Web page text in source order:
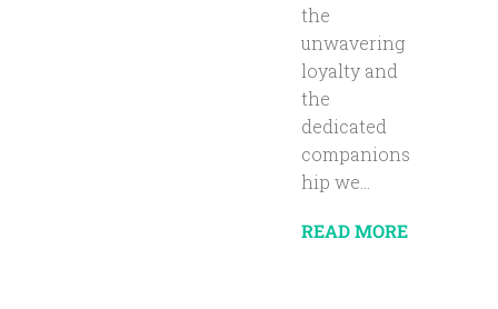
the
unwavering
loyalty and
the
dedicated
companions
hip we...
READ MORE